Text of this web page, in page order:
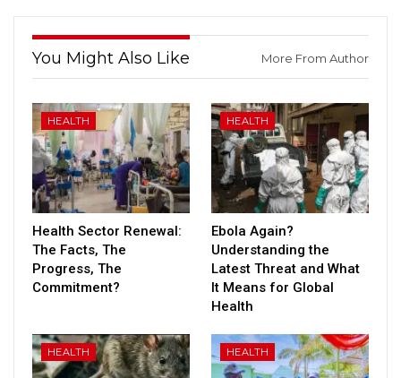
You Might Also Like More From Author
HEALTH
Health Sector Renewal:
The Facts, The
Progress, The
Commitment?
HEALTH
Ebola Again?
Understanding the
Latest Threat and What
It Means for Global
Health
HEALTH HEALTH